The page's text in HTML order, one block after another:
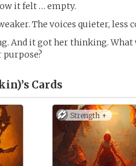
it felt … empty.
The voices quieter, less
And it got her thinking. What
purpose?
Cards
Strength +